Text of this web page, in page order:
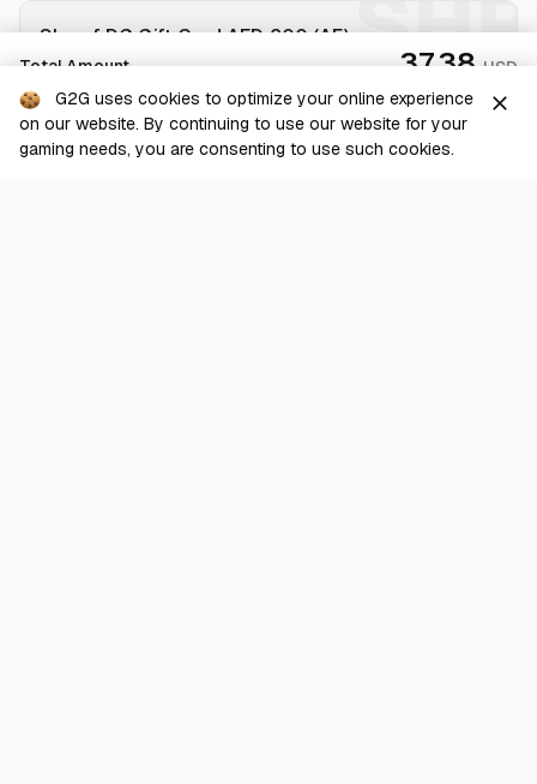
Sharaf DG Gift Card AED 200 (AE)
0.00% 0 sold SHR
From
74.78 USD
Total Amount 37.38 USD
Checkout
G2G uses cookies to optimize your online experience
on our website. By continuing to use our website for your
gaming needs, you are consenting to use such cookies.
close